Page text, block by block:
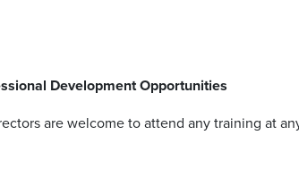
Development Opportunities
are welcome to attend any training at